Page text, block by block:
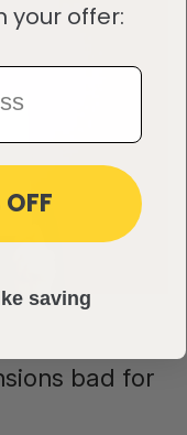
bad for
your offer:
saving